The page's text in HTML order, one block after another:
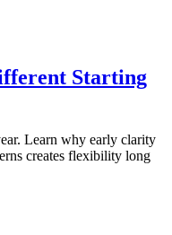
Starting
Learn why early clarity
creates flexibility long